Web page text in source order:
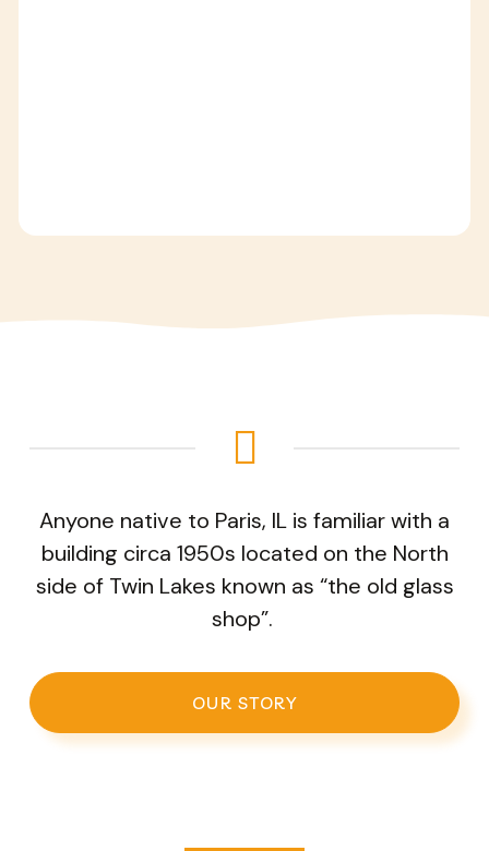
Anyone native to Paris, IL is familiar with a
building circa 1950s located on the North
side of Twin Lakes known as “the old glass
shop”.
OUR STORY